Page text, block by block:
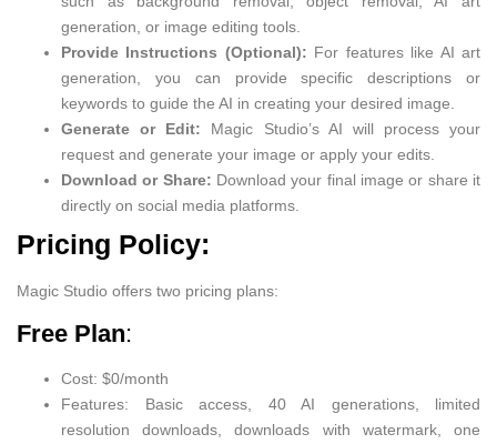
generation, or image editing tools.
Provide Instructions (Optional): For features like AI art
generation, you can provide specific descriptions or
keywords to guide the AI in creating your desired image.
Generate or Edit: Magic Studio’s AI will process your
request and generate your image or apply your edits.
Download or Share: Download your final image or share it
directly on social media platforms.
Pricing Policy:
Magic Studio offers two pricing plans:
Free Plan:
Cost: $0/month
Features: Basic access, 40 AI generations, limited
resolution downloads, downloads with watermark, one